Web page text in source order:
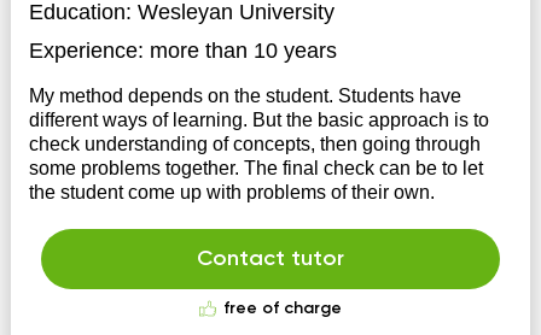
Education: Wesleyan University
Experience: more than 10 years
My method depends on the student. Students have
different ways of learning. But the basic approach is to
check understanding of concepts, then going through
some problems together. The final check can be to let
the student come up with problems of their own.
Contact tutor
free of charge